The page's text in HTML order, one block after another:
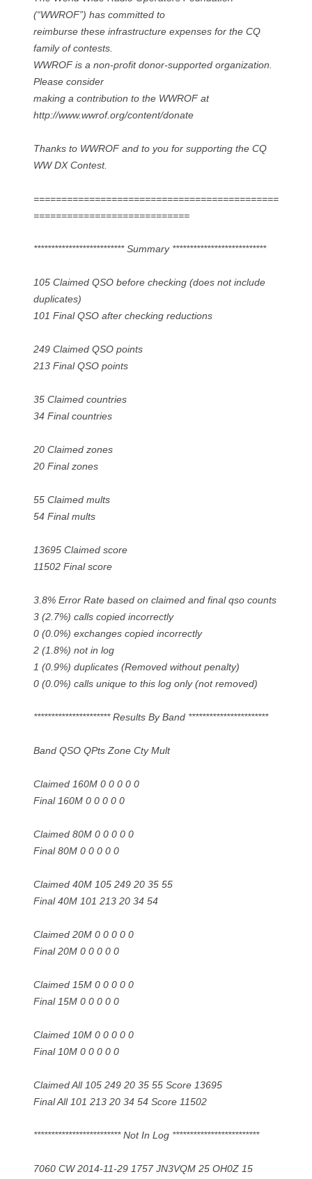
(“WWROF”) has committed to
reimburse these infrastructure expenses for the CQ
family of contests.
WWROF is a non-profit donor-supported organization.
Please consider
making a contribution to the WWROF at
http://www.wwrof.org/content/donate
Thanks to WWROF and to you for supporting the CQ
WW DX Contest.
============================================
============================
************************** Summary ***************************
105 Claimed QSO before checking (does not include
duplicates)
101 Final QSO after checking reductions
249 Claimed QSO points
213 Final QSO points
35 Claimed countries
34 Final countries
20 Claimed zones
20 Final zones
55 Claimed mults
54 Final mults
13695 Claimed score
11502 Final score
3.8% Error Rate based on claimed and final qso counts
3 (2.7%) calls copied incorrectly
0 (0.0%) exchanges copied incorrectly
2 (1.8%) not in log
1 (0.9%) duplicates (Removed without penalty)
0 (0.0%) calls unique to this log only (not removed)
********************** Results By Band ***********************
Band QSO QPts Zone Cty Mult
Claimed 160M 0 0 0 0 0
Final 160M 0 0 0 0 0
Claimed 80M 0 0 0 0 0
Final 80M 0 0 0 0 0
Claimed 40M 105 249 20 35 55
Final 40M 101 213 20 34 54
Claimed 20M 0 0 0 0 0
Final 20M 0 0 0 0 0
Claimed 15M 0 0 0 0 0
Final 15M 0 0 0 0 0
Claimed 10M 0 0 0 0 0
Final 10M 0 0 0 0 0
Claimed All 105 249 20 35 55 Score 13695
Final All 101 213 20 34 54 Score 11502
************************* Not In Log *************************
7060 CW 2014-11-29 1757 JN3VQM 25 OH0Z 15